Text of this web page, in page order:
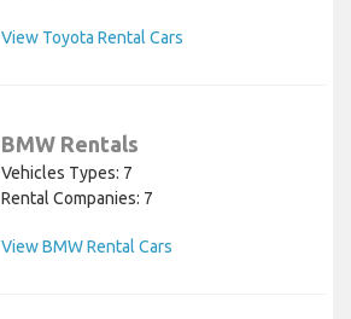
View Toyota Rental Cars
BMW Rentals
Vehicles Types: 7
Rental Companies: 7
View BMW Rental Cars